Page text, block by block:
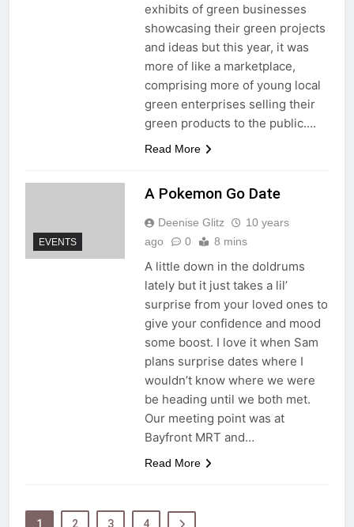
exhibits of green businesses
showcasing their green projects
and ideas but this year, it was
more of like a marketplace,
comprising more of young local
green enterprises selling their
green products to the public….
Read More
EVENTS
A Pokemon Go Date
Deenise Glitz
10 years
ago
0 8 mins
A little down in the doldrums
lately but it just takes a lil’
surprise from your loved ones to
give your confidence and mood
some boost. I love it when Sam
plans surprise dates where I
wouldn’t know where we were
be heading until we both met.
Our meeting point was at
Bayfront MRT and…
Read More
1 2 3 4